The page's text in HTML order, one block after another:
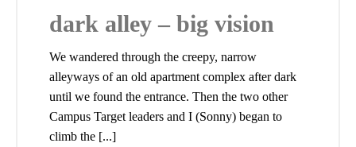
dark alley – big vision
We wandered through the creepy, narrow
alleyways of an old apartment complex after dark
until we found the entrance. Then the two other
Campus Target leaders and I (Sonny) began to
climb the [...]